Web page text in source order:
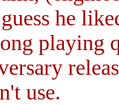
he
playing
use.